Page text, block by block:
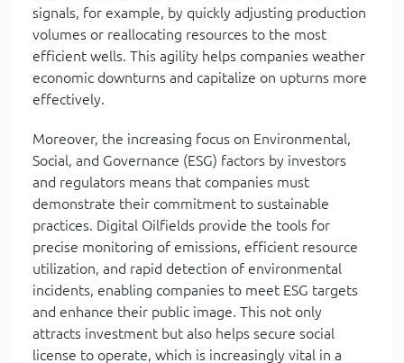
signals, for example, by quickly adjusting production
volumes or reallocating resources to the most
efficient wells. This agility helps companies weather
economic downturns and capitalize on upturns more
effectively.
Moreover, the increasing focus on Environmental,
Social, and Governance (ESG) factors by investors
and regulators means that companies must
demonstrate their commitment to sustainable
practices. Digital Oilfields provide the tools for
precise monitoring of emissions, efficient resource
utilization, and rapid detection of environmental
incidents, enabling companies to meet ESG targets
and enhance their public image. This not only
attracts investment but also helps secure social
license to operate, which is increasingly vital in a